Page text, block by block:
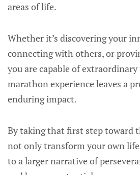
areas of life.
Whether it’s discovering your
connecting with others, or
you are capable of
marathon experience leaves a
enduring impact.
By taking that first step toward
not only transform your own
to a larger narrative of